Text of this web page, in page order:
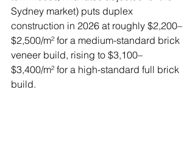
Sydney market) puts duplex
construction in 2026 at roughly $2,200–
$2,500/m² for a medium-standard brick
veneer build, rising to $3,100–
$3,400/m² for a high-standard full brick
build.